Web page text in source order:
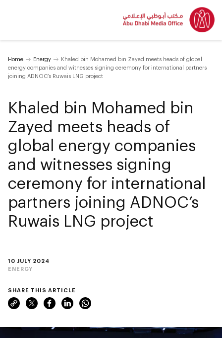
Home Energy
Khaled bin Mohamed bin Zayed meets heads of global
energy companies and witnesses signing ceremony for international partners
joining ADNOC’s Ruwais LNG project
10 JULY 2024
ENERGY
Khaled bin Mohamed bin
Zayed meets heads of
global energy companies
and witnesses signing
ceremony for international
partners joining ADNOC’s
Ruwais LNG project
SHARE THIS ARTICLE